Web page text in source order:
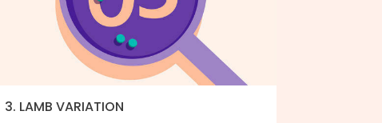
3. LAMB VARIATION